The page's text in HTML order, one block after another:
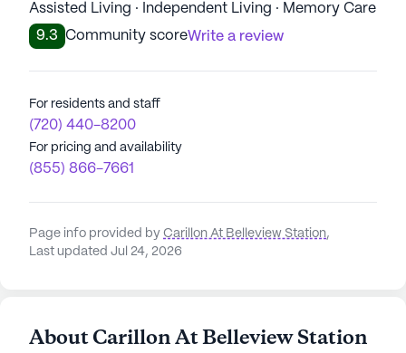
Assisted Living · Independent Living · Memory Care
9.3
Community scoreWrite a review
For residents and staff
(720) 440-8200
For pricing and availability
(855) 866-7661
Page info provided by Carillon At Belleview Station,
Last updated Jul 24, 2026
About Carillon At Belleview Station